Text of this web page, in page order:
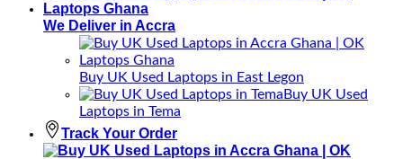
We Deliver in Accra
Buy UK Used Laptops in East Legon
Buy UK Used
Laptops in Tema
Track Your Order